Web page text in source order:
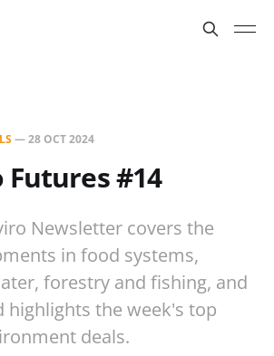
—28 OCT 2024
#14
Newsletter covers the
in food systems,
forestry and fishing, and
highlights the week's top
deals.